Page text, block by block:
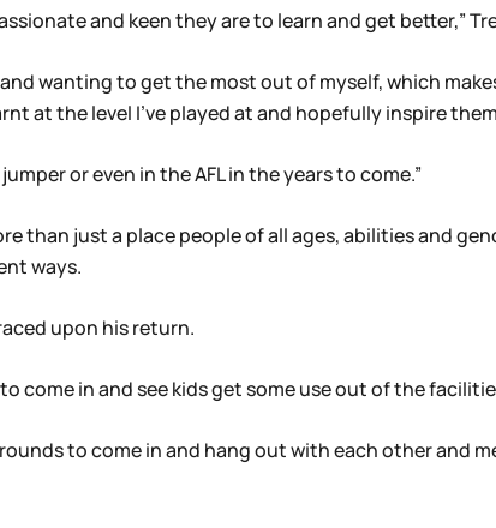
and keen they are to learn and get better,”
wanting to get the most out of myself, which
at the level I’ve played at and hopefully inspire
or even in the AFL in the years to come.”
than just a place people of all ages, abilities and
ways.
upon his return.
come in and see kids get some use out of the
to come in and hang out with each other and